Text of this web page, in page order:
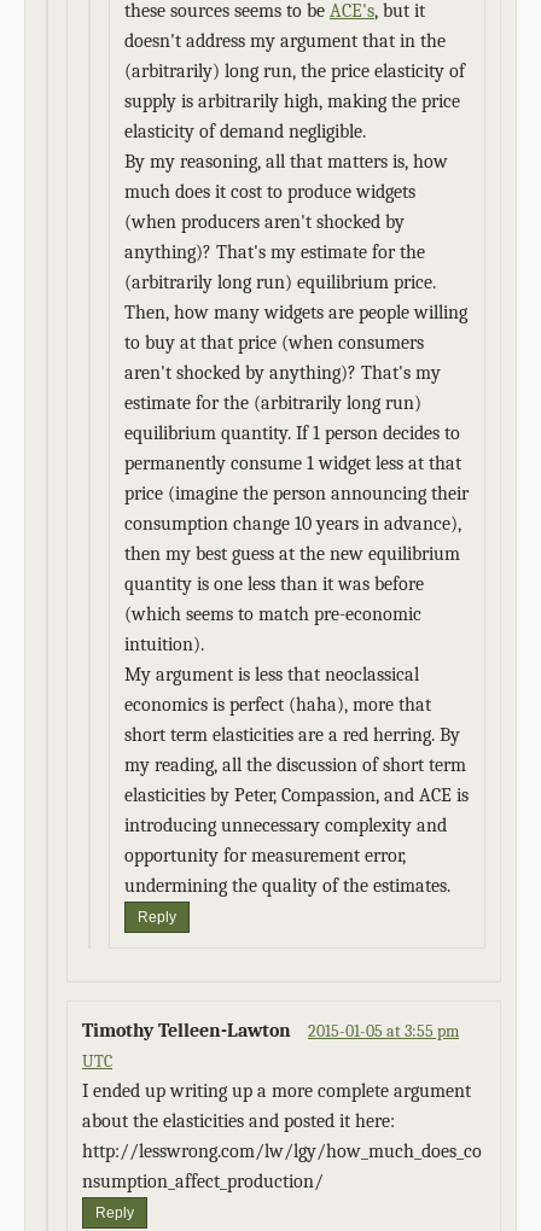
these sources seems to be ACE's, but it
doesn't address my argument that in the
(arbitrarily) long run, the price elasticity of
supply is arbitrarily high, making the price
elasticity of demand negligible.
By my reasoning, all that matters is, how
much does it cost to produce widgets
(when producers aren't shocked by
anything)? That's my estimate for the
(arbitrarily long run) equilibrium price.
Then, how many widgets are people willing
to buy at that price (when consumers
aren't shocked by anything)? That's my
estimate for the (arbitrarily long run)
equilibrium quantity. If 1 person decides to
permanently consume 1 widget less at that
price (imagine the person announcing their
consumption change 10 years in advance),
then my best guess at the new equilibrium
quantity is one less than it was before
(which seems to match pre-economic
intuition).
My argument is less that neoclassical
economics is perfect (haha), more that
short term elasticities are a red herring. By
my reading, all the discussion of short term
elasticities by Peter, Compassion, and ACE is
introducing unnecessary complexity and
opportunity for measurement error,
undermining the quality of the estimates.
Reply
Timothy Telleen-Lawton
2015-01-05 at 3:55 pm
UTC
I ended up writing up a more complete argument
about the elasticities and posted it here:
http://lesswrong.com/lw/lgy/how_much_does_co
nsumption_affect_production/
Reply